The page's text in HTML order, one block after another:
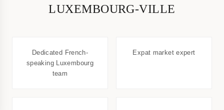
LUXEMBOURG-VILLE
Dedicated French-
speaking Luxembourg
team
Expat market expert